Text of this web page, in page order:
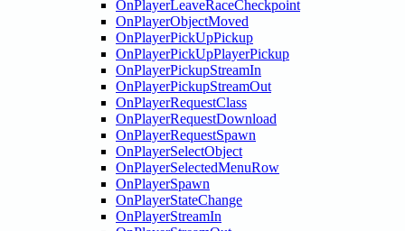
OnPlayerLeaveRaceCheckpoint
OnPlayerObjectMoved
OnPlayerPickUpPickup
OnPlayerPickUpPlayerPickup
OnPlayerPickupStreamIn
OnPlayerPickupStreamOut
OnPlayerRequestClass
OnPlayerRequestDownload
OnPlayerRequestSpawn
OnPlayerSelectObject
OnPlayerSelectedMenuRow
OnPlayerSpawn
OnPlayerStateChange
OnPlayerStreamIn